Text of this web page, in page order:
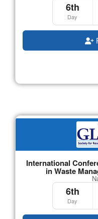
6th
Day
International
in Waste
6th
Day